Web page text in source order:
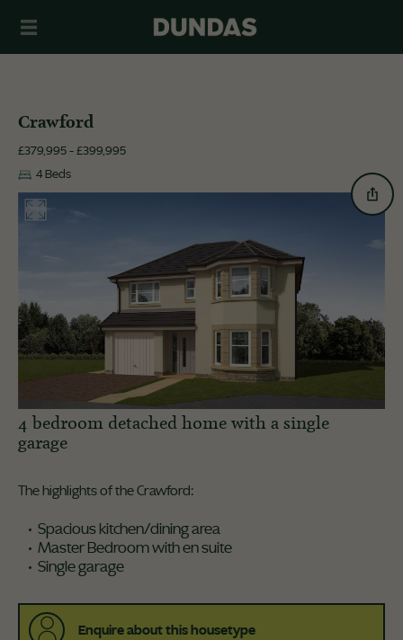
Crawford
£379,995 - £399,995
4 Beds
4 bedroom detached home with a single
garage
The highlights of the Crawford:
Spacious kitchen/dining area
Master Bedroom with en suite
Single garage
Enquire about this housetype